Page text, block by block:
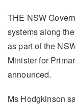
THE NSW
systems along
as part of the
Minister for
announced.
Ms Hodgkinson